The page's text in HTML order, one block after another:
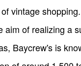
vintage
aim of realizing a
Baycrew's is